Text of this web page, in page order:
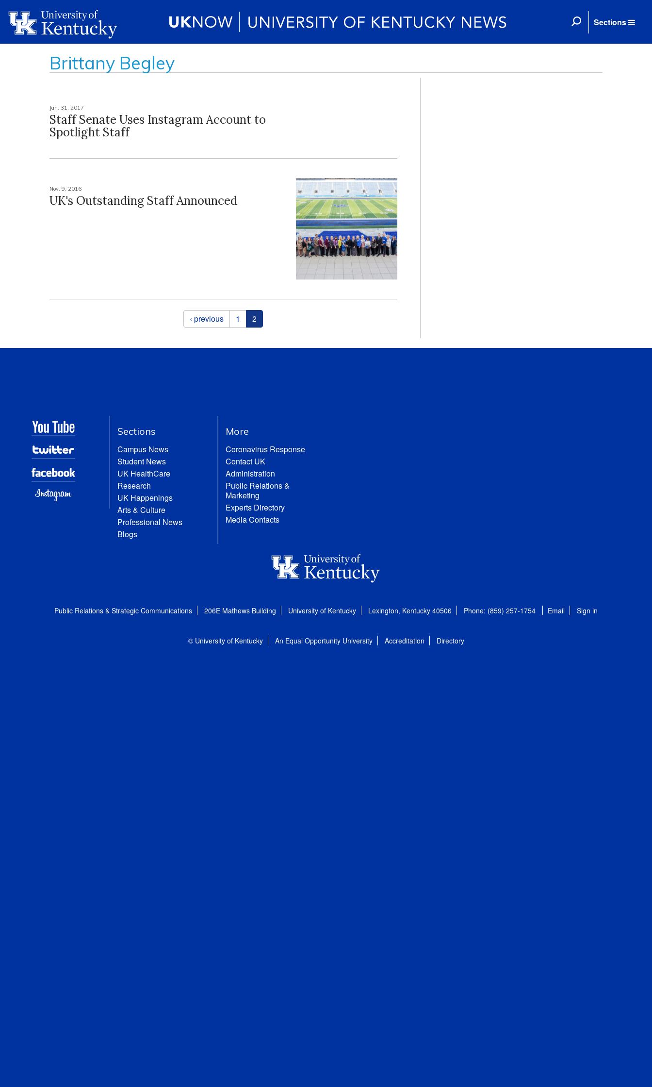
Sections
Brittany Begley
Jan. 31, 2017
Staff Senate Uses Instagram Account to
Spotlight Staff
Nov. 9, 2016
UK's Outstanding Staff Announced
‹ previous 1 2
Sections
Campus News
Student News
UK HealthCare
Research
UK Happenings
Arts & Culture
Professional News
Blogs
More
Coronavirus Response
Contact UK
Administration
Public Relations &
Marketing
Experts Directory
Media Contacts
Public Relations & Strategic Communications 206E Mathews Building University of Kentucky Lexington, Kentucky 40506 Phone: (859) 257-1754 Email Sign in
© University of Kentucky An Equal Opportunity University Accreditation Directory